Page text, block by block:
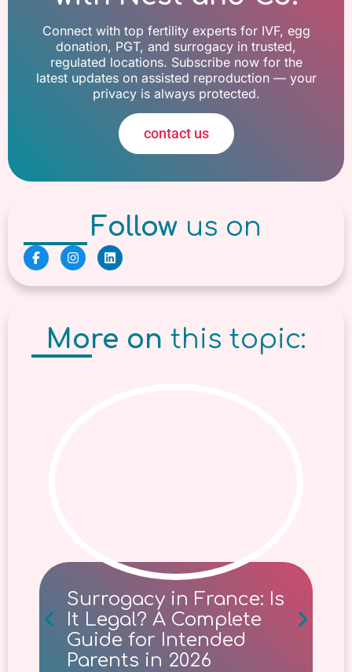
Connect with top fertility experts for IVF, egg
donation, PGT, and surrogacy in trusted,
regulated locations. Subscribe now for the
latest updates on assisted reproduction — your
privacy is always protected.
contact us
Follow us on
More on this topic:
Surrogacy in France: Is
It Legal? A Complete
Guide for Intended
Parents in 2026